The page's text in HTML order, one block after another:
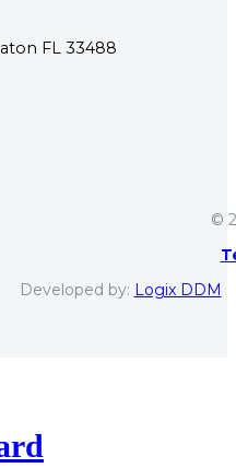
FL 33488
©
Developed by: Logix DDM